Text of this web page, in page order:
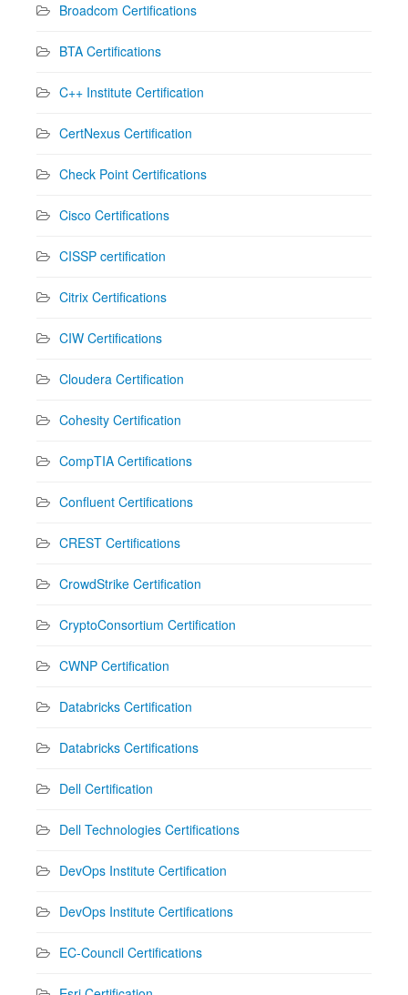
Broadcom Certifications
BTA Certifications
C++ Institute Certification
CertNexus Certification
Check Point Certifications
Cisco Certifications
CISSP certification
Citrix Certifications
CIW Certifications
Cloudera Certification
Cohesity Certification
CompTIA Certifications
Confluent Certifications
CREST Certifications
CrowdStrike Certification
CryptoConsortium Certification
CWNP Certification
Databricks Certification
Databricks Certifications
Dell Certification
Dell Technologies Certifications
DevOps Institute Certification
DevOps Institute Certifications
EC-Council Certifications